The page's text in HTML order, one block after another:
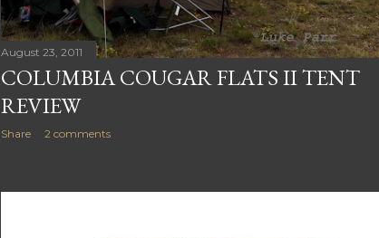
August 23, 2011
COLUMBIA COUGAR FLATS II TENT
REVIEW
Share 2 comments